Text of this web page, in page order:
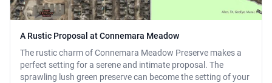
A Rustic Proposal at Connemara Meadow
The rustic charm of Connemara Meadow Preserve makes a
perfect setting for a serene and intimate proposal. The
sprawling lush green preserve can become the setting of your